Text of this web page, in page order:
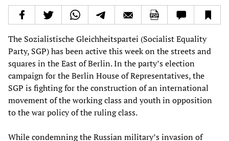
The Sozialistische Gleichheitspartei (Socialist Equality
Party, SGP) has been active this week on the streets and
squares in the East of Berlin. In the party’s election
campaign for the Berlin House of Representatives, the
SGP is fighting for the construction of an international
movement of the working class and youth in opposition
to the war policy of the ruling class.
While condemning the Russian military’s invasion of